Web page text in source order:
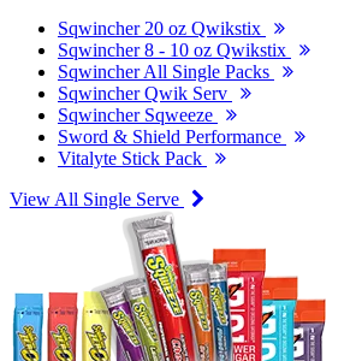
Sqwincher 20 oz Qwikstix
Sqwincher 8 - 10 oz Qwikstix
Sqwincher All Single Packs
Sqwincher Qwik Serv
Sqwincher Sqweeze
Sword & Shield Performance
Vitalyte Stick Pack
View All Single Serve